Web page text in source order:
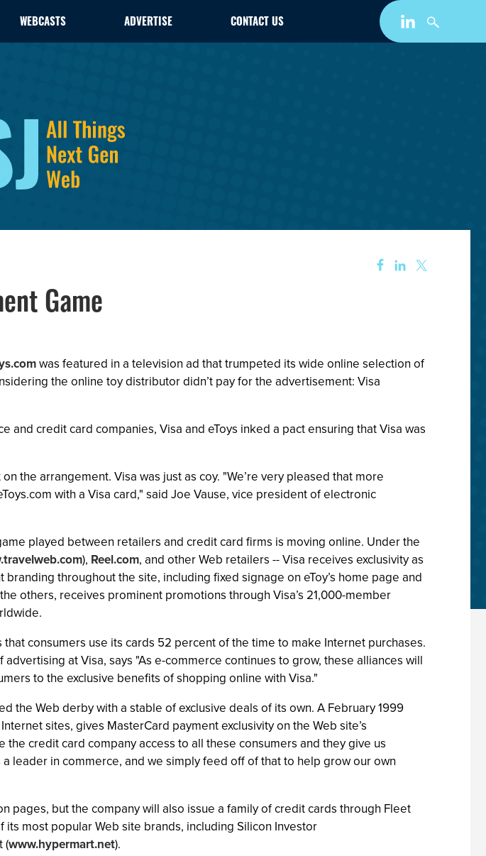
WEBCASTS ADVERTISE CONTACT US
Game
was featured in a television ad that trumpeted its wide online selection of
the online toy distributor didn’t pay for the advertisement: Visa
credit card companies, Visa and eToys inked a pact ensuring that Visa was
the arrangement. Visa was just as coy. "We’re very pleased that more
with a Visa card," said Joe Vause, vice president of electronic
played between retailers and credit card firms is moving online. Under the
), Reel.com, and other Web retailers -- Visa receives exclusivity as
throughout the site, including fixed signage on eToy’s home page and
others, receives prominent promotions through Visa’s 21,000-member
consumers use its cards 52 percent of the time to make Internet purchases.
at Visa, says "As e-commerce continues to grow, these alliances will
to the exclusive benefits of shopping online with Visa."
the Web derby with a stable of exclusive deals of its own. A February 1999
sites, gives MasterCard payment exclusivity on the Web site’s
credit card company access to all these consumers and they give us
leader in commerce, and we simply feed off of that to help grow our own
but the company will also issue a family of credit cards through Fleet
most popular Web site brands, including Silicon Investor
(www.hypermart.net).